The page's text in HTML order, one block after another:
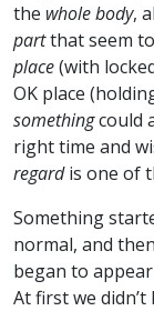
the whole body,
partthat seem
place(with
OK place
somethingcould
right time and
regardis one of
Something
normal, and
began to
At first we